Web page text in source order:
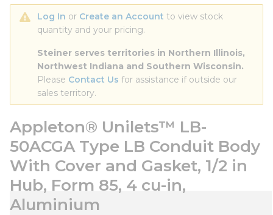
Log In or Create an Account to view stock
quantity and your pricing.
Steiner serves territories in Northern Illinois,
Northwest Indiana and Southern Wisconsin.
Please Contact Us for assistance if outside our
sales territory.
Appleton® Unilets™ LB-
50ACGA Type LB Conduit Body
With Cover and Gasket, 1/2 in
Hub, Form 85, 4 cu-in,
Aluminium